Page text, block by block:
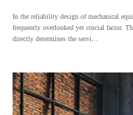
​In the reliability design of mechanical
frequently overlooked yet crucial factor.
directly determines the servi...